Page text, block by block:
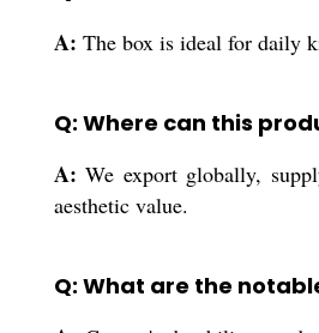
A: The box is ideal for daily
Q: Where can this
A: We export globally,
aesthetic value.
Q: What are the